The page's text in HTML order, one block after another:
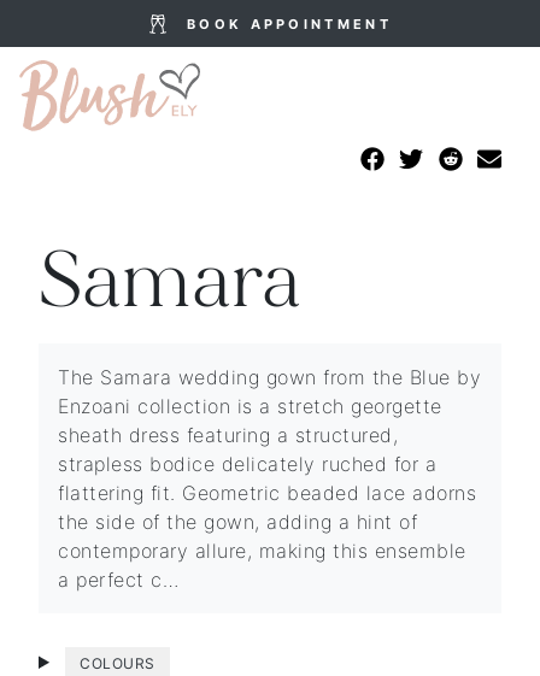
BOOK APPOINTMENT
Samara
The Samara wedding gown from the Blue by
Enzoani collection is a stretch georgette
sheath dress featuring a structured,
strapless bodice delicately ruched for a
flattering fit. Geometric beaded lace adorns
the side of the gown, adding a hint of
contemporary allure, making this ensemble
a perfect c…
COLOURS